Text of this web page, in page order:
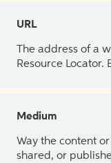
URL
The address of a
Resource
Medium
Way the content
shared, or